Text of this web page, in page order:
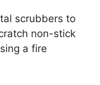
scrubbers to
non-stick
a fire